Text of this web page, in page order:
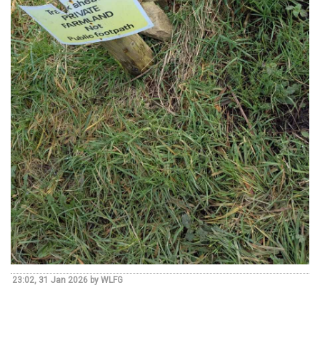
23:02, 31 Jan 2026 by WLFG